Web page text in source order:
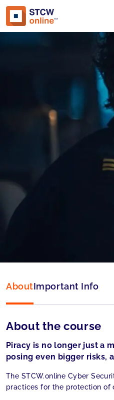
ECMT,
AboutImportant Info
About the course
Piracy is no longer just a
posing even bigger risks,
The STCW.online Cyber
practices for the protection of